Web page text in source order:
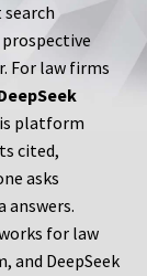
For law firms
platform
cited,
asks
answers.
for law
and DeepSeek